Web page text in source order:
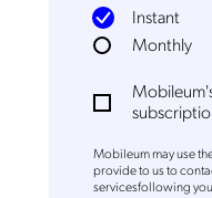
Instant
Monthly
Mobileum may use
provide to us to
servicesfollowing